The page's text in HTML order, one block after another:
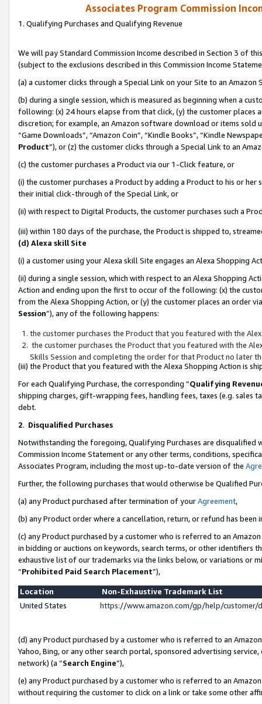
Associates Program Commission
1. Qualifying Purchases and Qualifying Revenue
We will pay Standard Commission Income described in Section 3 of
(subject to the exclusions described in this Commission Income
(a) a customer clicks through a Special Link on your Site to an Amazon
(b) during a single session, which is measured as beginning when a
following: (x) 24 hours elapse from that click, (y) the customer
discretion; for example, an Amazon software download or items sold
“Game Downloads”, “Amazon Coin”, “Kindle Books”, “Kindle
Product”), or (z) the customer clicks through a Special Link to an
(c) the customer purchases a Product via our 1-Click feature, or
(i) the customer purchases a Product by adding a Product to his or
their initial click-through of the Special Link, or
(ii) with respect to Digital Products, the customer purchases such a
(iii) within 180 days of the purchase, the Product is shipped to,
(d) Alexa skill Site
(i) a customer using your Alexa skill Site engages an Alexa Shopping
(ii) during a single session, which with respect to an Alexa Shopping
Action and ending upon the first to occur of the following: (x) the
from the Alexa Shopping Action, or (y) the customer places an order
Session”), any of the following happens:
the customer purchases the Product that you featured with the
the customer purchases the Product that you featured with the
Skills Session and completing the order for that Product no later
(iii) the Product that you featured with the Alexa Shopping Action is
For each Qualifying Purchase, the corresponding “Qualifying
shipping charges, gift-wrapping fees, handling fees, taxes (e.g. sales
debt.
2. Disqualified Purchases
Notwithstanding the foregoing, Qualifying Purchases are disqualified
Commission Income Statement or any other terms, conditions,
Associates Program, including the most up-to-date version of the
Further, the following purchases that would otherwise be Qualified
(a) any Product purchased after termination of yourAgreement,
(b) any Product order where a cancellation, return, or refund has been
(c) any Product purchased by a customer who is referred to an
in bidding or auctions on keywords, search terms, or other identifiers
exhaustive list of our trademarks via the links below, or variations or
“Prohibited Paid Search Placement”),
Location
Non-Exhaustive Trademark List
United States
https://www.amazon.com/gp/help/
(d) any Product purchased by a customer who is referred to an
Yahoo, Bing, or any other search portal, sponsored advertising
network) (a “Search Engine”),
(e) any Product purchased by a customer who is referred to an
without requiring the customer to click on a link or take some other